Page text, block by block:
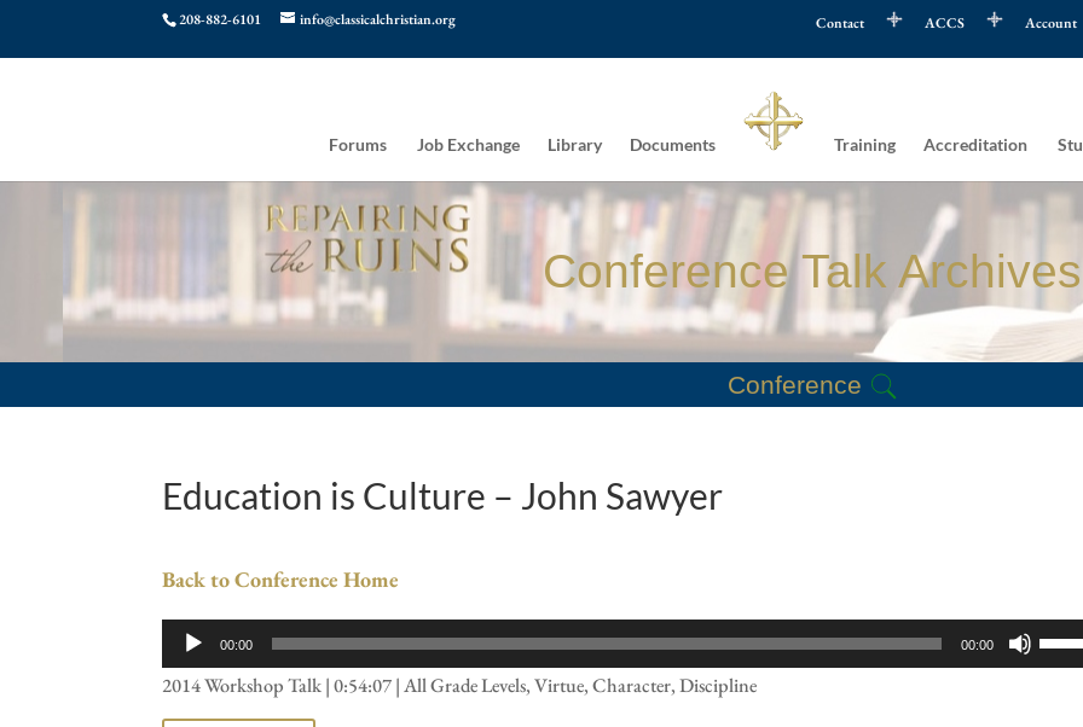
208-882-6101 info@classicalchristian.org Contact ACCS Account
Forums Job Exchange Library Documents Training Accreditation
Conference Talk Archives
Conference
Education is Culture – John Sawyer
Back to Conference Home
Audio
Player
00:00 00:00
Use
Up/
2014 Workshop Talk | 0:54:07 | All Grade Levels, Virtue, Character, Discipline